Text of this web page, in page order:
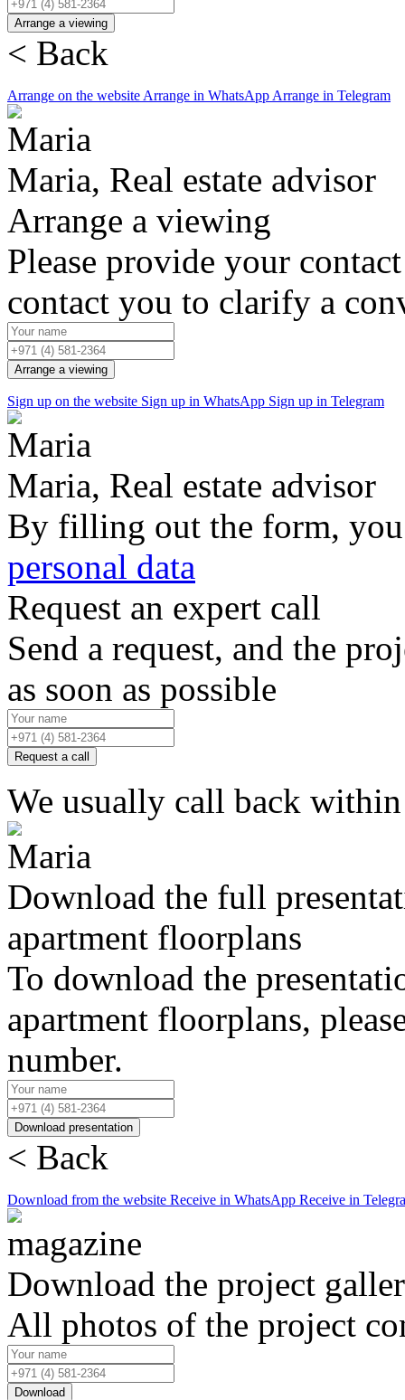
Arrange a viewing
< Back
Arrange on the website Arrange in WhatsApp Arrange in Telegram
Maria, Real estate advisor
Arrange a viewing
Please provide your
contact you to clarify a
Arrange a viewing
Sign up on the website Sign up in WhatsApp Sign up in Telegram
Maria, Real estate advisor
By filling out the form, you
personal data
Request an expert call
Send a request, and the
as soon as possible
Request a call
We usually call back
Download the full
apartment floorplans
To download the
apartment floorplans,
number.
Download presentation
< Back
Download from the website Receive in WhatsApp Receive in
Download the project
All photos of the project
Download